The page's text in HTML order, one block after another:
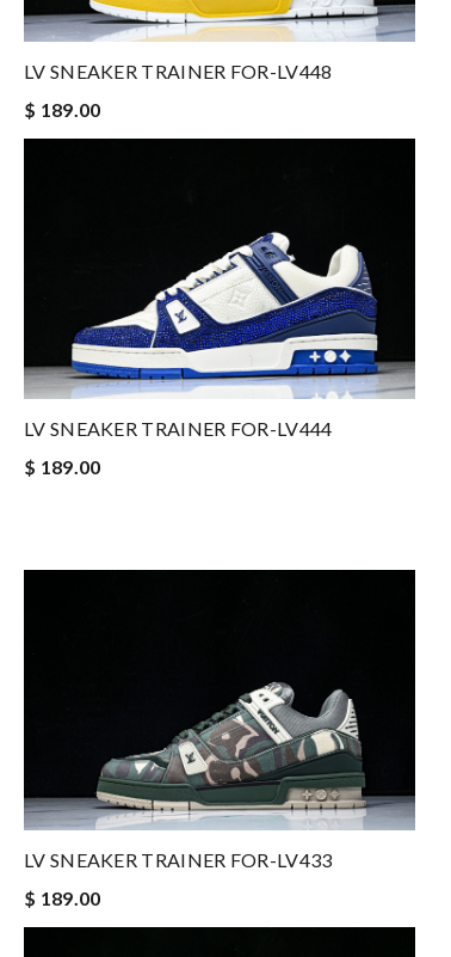
LV SNEAKER TRAINER FOR-LV448
$ 189.00
LV SNEAKER TRAINER FOR-LV444
$ 189.00
LV SNEAKER TRAINER FOR-LV433
$ 189.00